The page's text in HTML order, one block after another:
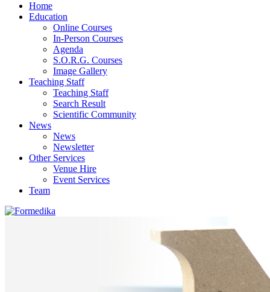
Home
Education
Online Courses
In-Person Courses
Agenda
S.O.R.G. Courses
Image Gallery
Teaching Staff
Teaching Staff
Search Result
Scientific Community
News
News
Newsletter
Other Services
Venue Hire
Event Services
Team